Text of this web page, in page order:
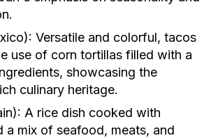
Versatile and colorful, tacos
use of corn tortillas filled with a
showcasing the
culinary heritage.
A rice dish cooked with
a mix of seafood, meats, and